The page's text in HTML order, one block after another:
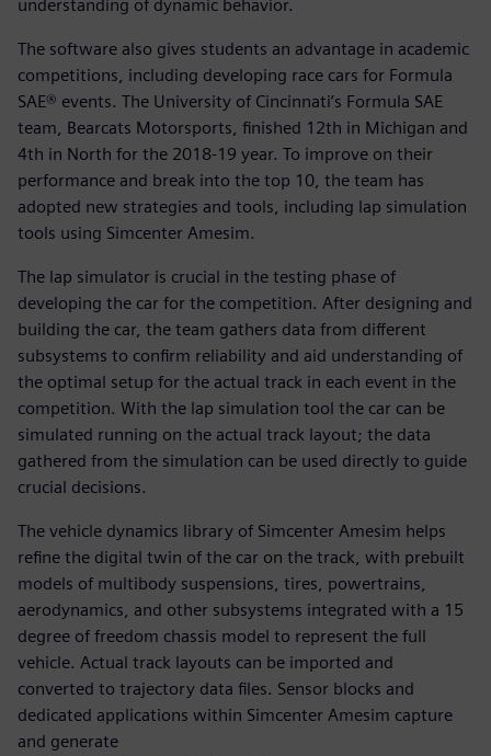
understanding of dynamic behavior.
The software also gives students an advantage in academic
competitions, including developing race cars for Formula
SAE® events. The University of Cincinnati’s Formula SAE
team, Bearcats Motorsports, finished 12th in Michigan and
4th in North for the 2018-19 year. To improve on their
performance and break into the top 10, the team has
adopted new strategies and tools, including lap simulation
tools using Simcenter Amesim.
The lap simulator is crucial in the testing phase of
developing the car for the competition. After designing and
building the car, the team gathers data from different
subsystems to confirm reliability and aid understanding of
the optimal setup for the actual track in each event in the
competition. With the lap simulation tool the car can be
simulated running on the actual track layout; the data
gathered from the simulation can be used directly to guide
crucial decisions.
The vehicle dynamics library of Simcenter Amesim helps
refine the digital twin of the car on the track, with prebuilt
models of multibody suspensions, tires, powertrains,
aerodynamics, and other subsystems integrated with a 15
degree of freedom chassis model to represent the full
vehicle. Actual track layouts can be imported and
converted to trajectory data files. Sensor blocks and
dedicated applications within Simcenter Amesim capture
and generate